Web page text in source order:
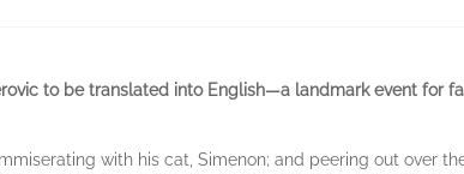
to be translated into English—a landmark event for
with his cat, Simenon; and peering out over